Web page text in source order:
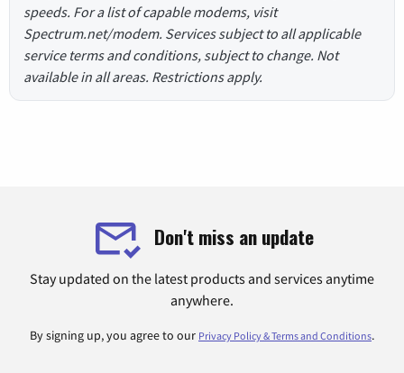
speeds. For a list of capable modems, visit
Spectrum.net/modem. Services subject to all applicable
service terms and conditions, subject to change. Not
available in all areas. Restrictions apply.
Don't miss an update
Stay updated on the latest products and services anytime
anywhere.
By signing up, you agree to our Privacy Policy & Terms and Conditions.